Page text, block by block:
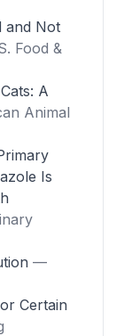
and Not
Food &
A
Animal
Is
—
Certain